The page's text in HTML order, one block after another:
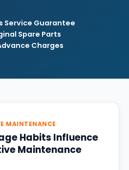
Service Guarantee
Spare Parts
Charges
MAINTENANCE
Habits Influence
Maintenance